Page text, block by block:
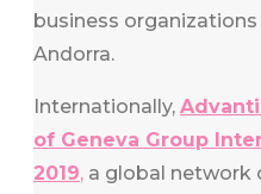
business
Andorra.
Internationally,
of Geneva Group
2019, a global network